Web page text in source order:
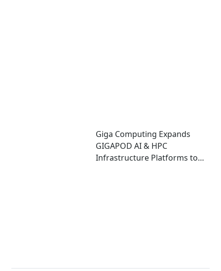
Giga Computing Expands
GIGAPOD AI & HPC
Infrastructure Platforms to